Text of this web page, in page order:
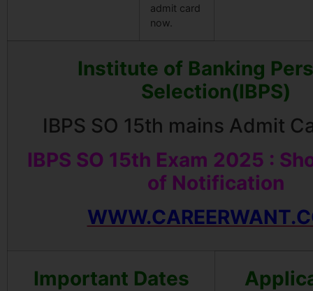
admit card
now.
Institute of Banking
Selection(IBPS)
IBPS SO 15th mains Admit
IBPS SO 15th Exam 2025 :
of Notification
Important Dates